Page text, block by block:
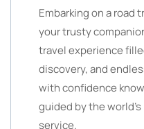
Embarking on a road
your trusty
travel experience
discovery, and
with confidence
guided by the
service.